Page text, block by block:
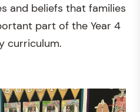
and beliefs that families
part of the Year 4
curriculum.